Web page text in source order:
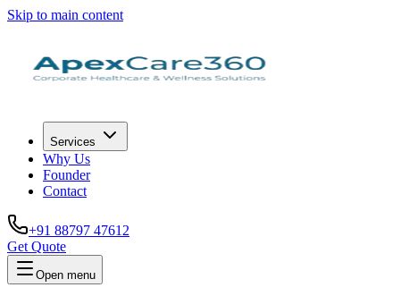
Skip to main content
Services
Why Us
Founder
Contact
+91 88797 47612
Get Quote
Open menu